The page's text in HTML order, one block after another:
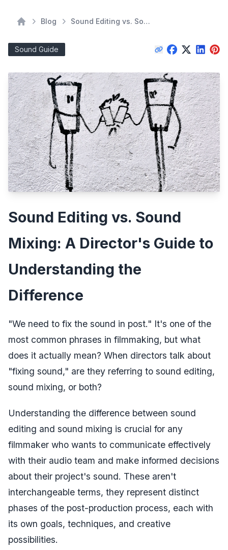
Blog Sound Editing vs. Sound Mixing: A Director's Guide to Understanding the Difference
Sound Guide
Sound Editing vs. Sound
Mixing: A Director's Guide to
Understanding the
Difference
"We need to fix the sound in post." It's one of the
most common phrases in filmmaking, but what
does it actually mean? When directors talk about
"fixing sound," are they referring to sound editing,
sound mixing, or both?
Understanding the difference between sound
editing and sound mixing is crucial for any
filmmaker who wants to communicate effectively
with their audio team and make informed decisions
about their project's sound. These aren't
interchangeable terms, they represent distinct
phases of the post-production process, each with
its own goals, techniques, and creative
possibilities.